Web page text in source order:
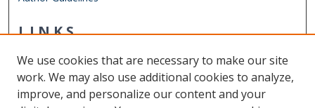
LINKS
Other Digital Collections
ODU Libraries
We use cookies that are necessary to make our site
work. We may also use additional cookies to analyze,
improve, and personalize our content and your